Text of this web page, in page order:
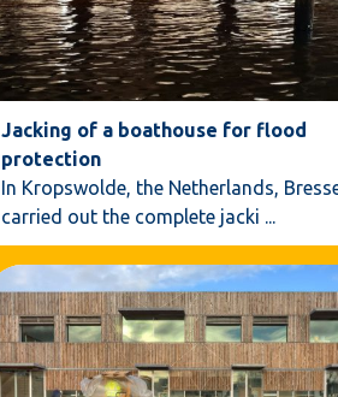
Jacking of a boathouse for flood
protection
In Kropswolde, the Netherlands,
carried out the complete jacki ...